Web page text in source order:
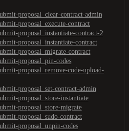
proposal_clear-contract-admin
proposal_execute-contract
proposal_instantiate-contract-2
proposal_instantiate-contract
proposal_migrate-contract
proposal_pin-codes
proposal_remove-code-upload-
proposal_set-contract-admin
proposal_store-instantiate
proposal_store-migrate
proposal_sudo-contract
proposal_unpin-codes